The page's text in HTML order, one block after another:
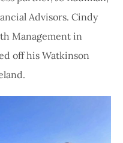
Advisors. Cindy
Management in
off his Watkinson